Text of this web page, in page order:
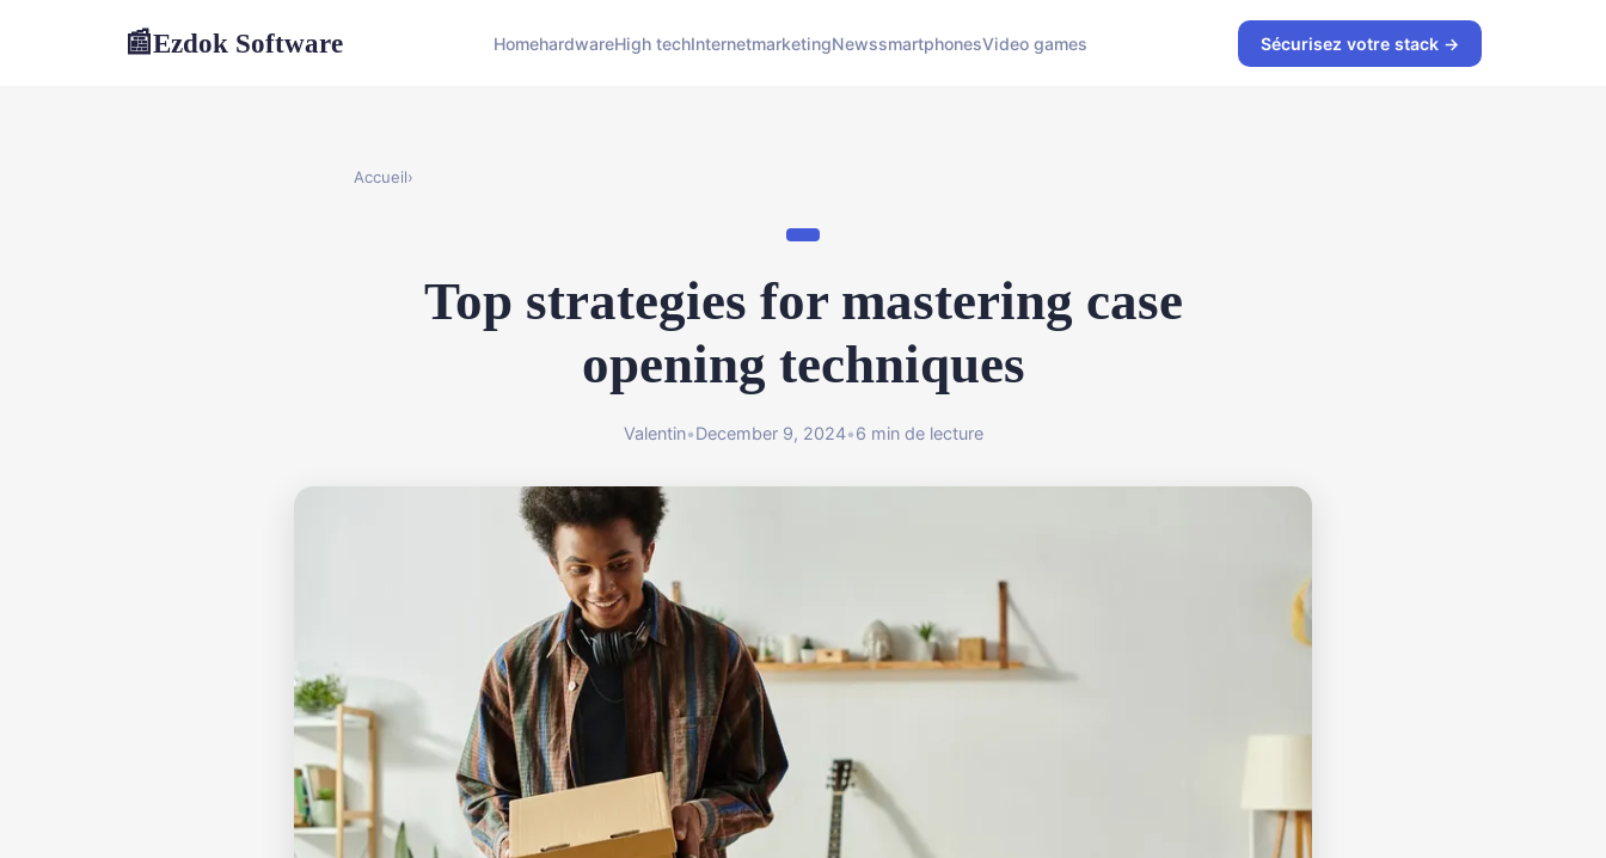
📰Ezdok Software HomehardwareHigh techInternetmarketingNewssmartphonesVideo games Sécurisez votre stack →
Accueil›
Top strategies for mastering case
opening techniques
Valentin•December 9, 2024•6 min de lecture